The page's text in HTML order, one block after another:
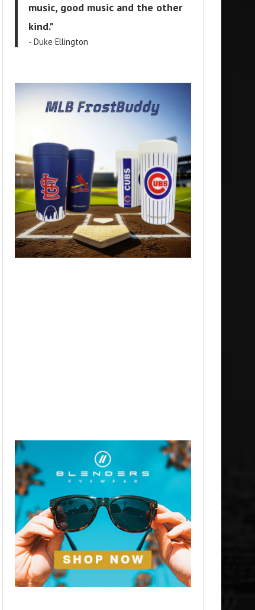
music, good music and the other
kind."
- Duke Ellington